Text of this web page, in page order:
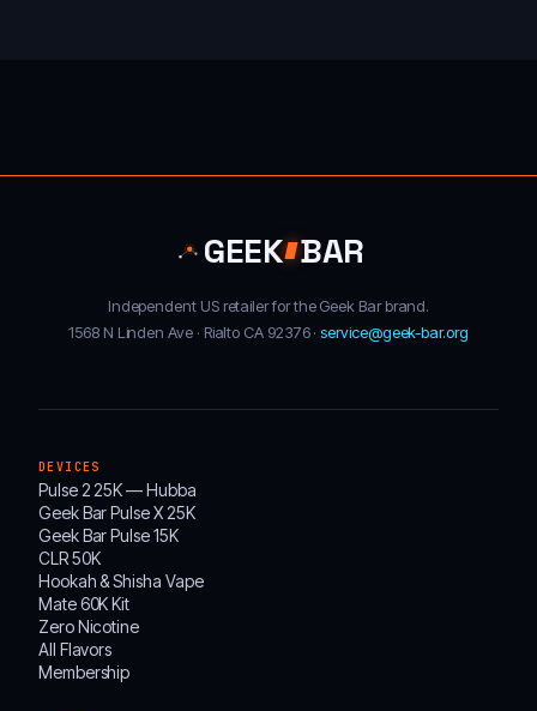
GEEK BAR
Independent US retailer for the Geek Bar brand.
1568 N Linden Ave · Rialto CA 92376 ·service@geek-bar.org
DEVICES
Pulse 2 25K — Hubba
Geek Bar Pulse X 25K
Geek Bar Pulse 15K
CLR 50K
Hookah & Shisha Vape
Mate 60K Kit
Zero Nicotine
All Flavors
Membership